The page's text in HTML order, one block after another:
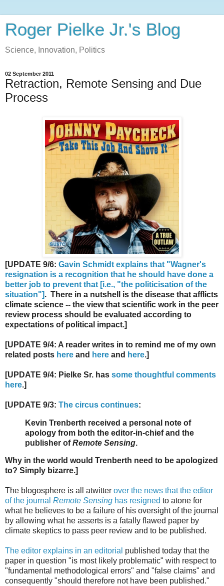
Roger Pielke Jr.'s Blog
Science, Innovation, Politics
02 September 2011
Retraction, Remote Sensing and Due
Process
[UPDATE 9/6: Gavin Schmidt explains that "Wagner's
resignation is a recognition that he should have done a
better job to prevent that [i.e., "the politicisation of the
situation"]. There in a nutshell is the disease that afflicts
climate science -- the view that scientific work in the peer
review process should be evaluated according to
expectations of political impact.]
[UPDATE 9/4: A reader writes in to remind me of my own
related posts here and here and here.]
[UPDATE 9/4: Pielke Sr. has some thoughtful comments
here.]
[UPDATE 9/3: The circus continues:
Kevin Trenberth received a personal note of
apology from both the editor-in-chief and the
publisher ofRemote Sensing.
Why in the world would Trenberth need to be apologized
to? Simply bizarre.]
The blogosphere is all atwitter over the news that the editor
of the journal Remote Sensing has resigned to atone for
what he believes to be a failure of his oversight of the journal
by allowing what he asserts is a fatally flawed paper by
climate skeptics to pass peer review and to be published.
The editor explains in an editorial published today that the
paper in question "is most likely problematic" with respect to
"fundamental methodological errors" and "false claims" and
consequently "should therefore not have been published."